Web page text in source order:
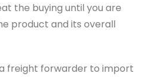
the buying until you are
product and its overall
freight forwarder to import